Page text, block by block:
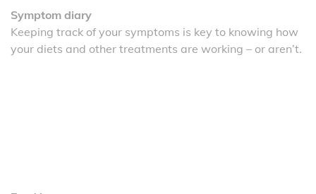
Symptom diary
Keeping track of your symptoms is key to knowing how
your diets and other treatments are working – or aren’t.